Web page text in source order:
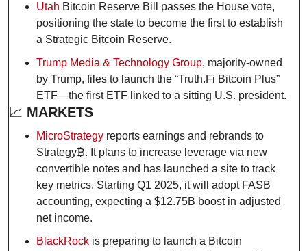
Utah Bitcoin Reserve Bill passes the House vote,
positioning the state to become the first to establish
a Strategic Bitcoin Reserve.
Trump Media & Technology Group, majority-owned
by Trump, files to launch the “Truth.Fi Bitcoin Plus”
ETF—the first ETF linked to a sitting U.S. president.
📈 MARKETS
MicroStrategy reports earnings and rebrands to
Strategy₿. It plans to increase leverage via new
convertible notes and has launched a site to track
key metrics. Starting Q1 2025, it will adopt FASB
accounting, expecting a $12.75B boost in adjusted
net income.
BlackRock is preparing to launch a Bitcoin